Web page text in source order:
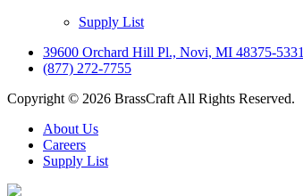
Supply List
39600 Orchard Hill Pl., Novi, MI 48375-5331
(877) 272-7755
Copyright © 2026 BrassCraft All Rights Reserved.
About Us
Careers
Supply List